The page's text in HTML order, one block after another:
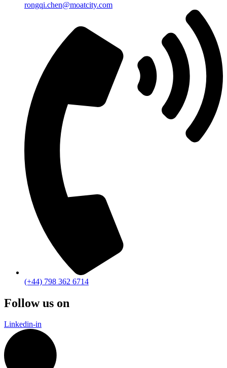
rongqi.chen@moatcity.com
(+44) 798 362 6714
Follow us on
Linkedin-in